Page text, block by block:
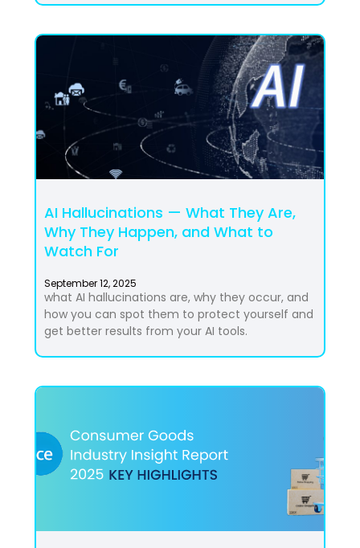
AI Hallucinations — What They Are,
Why They Happen, and What to
Watch For
September 12, 2025
what AI hallucinations are, why they occur, and
how you can spot them to protect yourself and
get better results from your AI tools.